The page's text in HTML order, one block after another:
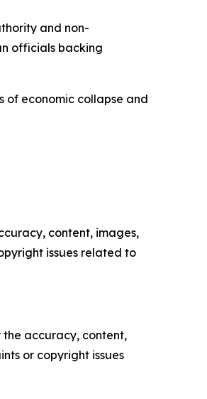
and non-
officials backing
of economic collapse and
content, images,
issues related to
the accuracy, content,
or copyright issues